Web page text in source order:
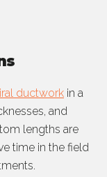
ductwork in a
and
lengths are
time in the field